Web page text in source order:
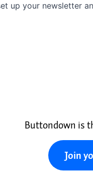
up your newsletter
Buttondown is
Join